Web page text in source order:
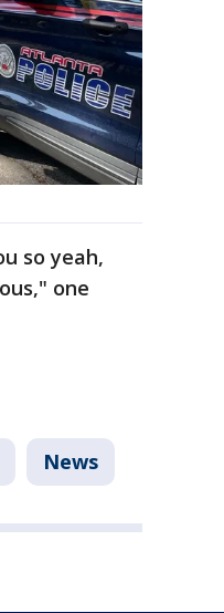
so yeah,
one
News